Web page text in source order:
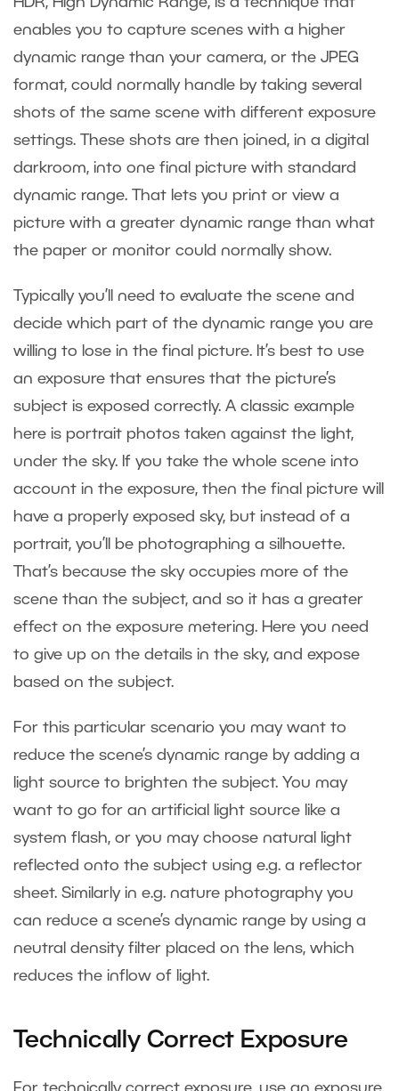
enables you to capture scenes with a higher
dynamic range than your camera, or the JPEG
format, could normally handle by taking several
shots of the same scene with different exposure
settings. These shots are then joined, in a digital
darkroom, into one final picture with standard
dynamic range. That lets you print or view a
picture with a greater dynamic range than what
the paper or monitor could normally show.
Typically you’ll need to evaluate the scene and
decide which part of the dynamic range you are
willing to lose in the final picture. It’s best to use
an exposure that ensures that the picture’s
subject is exposed correctly. A classic example
here is portrait photos taken against the light,
under the sky. If you take the whole scene into
account in the exposure, then the final picture will
have a properly exposed sky, but instead of a
portrait, you’ll be photographing a silhouette.
That’s because the sky occupies more of the
scene than the subject, and so it has a greater
effect on the exposure metering. Here you need
to give up on the details in the sky, and expose
based on the subject.
For this particular scenario you may want to
reduce the scene’s dynamic range by adding a
light source to brighten the subject. You may
want to go for an artificial light source like a
system flash, or you may choose natural light
reflected onto the subject using e.g. a reflector
sheet. Similarly in e.g. nature photography you
can reduce a scene’s dynamic range by using a
neutral density filter placed on the lens, which
reduces the inflow of light.
Technically Correct Exposure